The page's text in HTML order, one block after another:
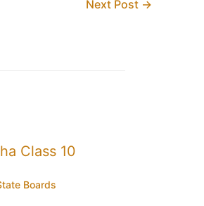
Next Post →
Class 10
Boards